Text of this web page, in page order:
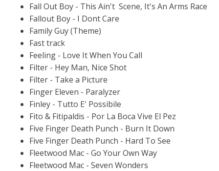
Fall Out Boy - This Ain't Scene, It's An Arms Race
Fallout Boy - I Dont Care
Family Guy (Theme)
Fast track
Feeling - Love It When You Call
Filter - Hey Man, Nice Shot
Filter - Take a Picture
Finger Eleven - Paralyzer
Finley - Tutto E' Possibile
Fito & Fitipaldis - Por La Boca Vive El Pez
Five Finger Death Punch - Burn It Down
Five Finger Death Punch - Hard To See
Fleetwood Mac - Go Your Own Way
Fleetwood Mac - Seven Wonders